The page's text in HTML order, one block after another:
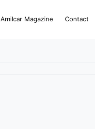
Amilcar Magazine Contact